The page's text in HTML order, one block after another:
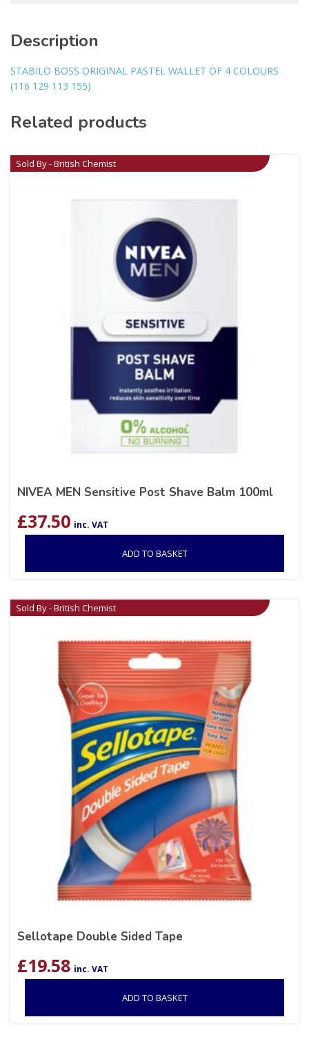
Description
STABILO BOSS ORIGINAL PASTEL WALLET OF 4 COLOURS
(116 129 113 155)
Related products
Sold By - British Chemist
NIVEA MEN Sensitive Post Shave Balm 100ml
£37.50 inc. VAT
ADD TO BASKET
Sold By - British Chemist
Sellotape Double Sided Tape
£19.58 inc. VAT
ADD TO BASKET